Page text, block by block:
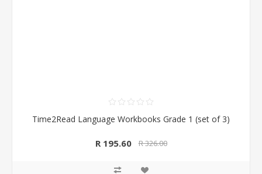
Time2Read Language Workbooks Grade 1 (set of 3)
R 195.60 R 326.00